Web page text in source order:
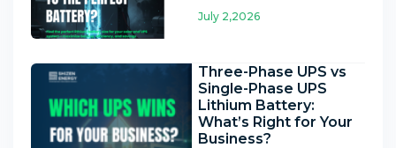
July 2,2026
Three-Phase UPS vs
Single-Phase UPS
Lithium Battery:
What’s Right for Your
Business?